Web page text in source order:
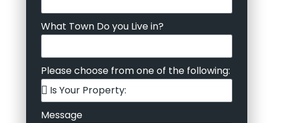
What Town Do you Live in?
Please choose from one of the following:
Message